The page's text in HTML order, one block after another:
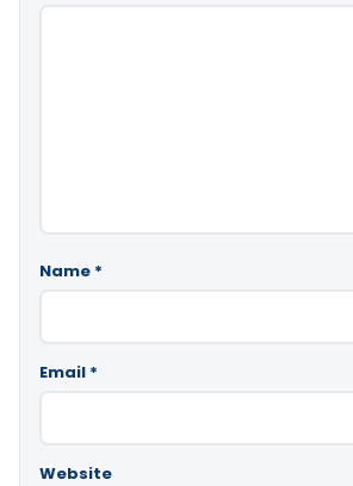
Name *
Email *
Website